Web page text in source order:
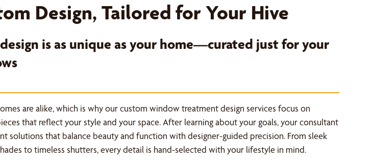
Design, Tailored for Your Hive
is as unique as your home—curated just for your
are alike, which is why our custom window treatment design services focus on
that reflect your style and your space. After learning about your goals, your consultant
solutions that balance beauty and function with designer-guided precision. From sleek
to timeless shutters, every detail is hand-selected with your lifestyle in mind.